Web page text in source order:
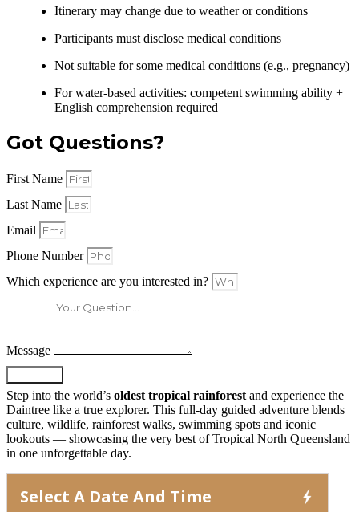
Itinerary may change due to weather or conditions
Participants must disclose medical conditions
Not suitable for some medical conditions (e.g., pregnancy)
For water-based activities: competent swimming ability +
English comprehension required
Got Questions?
First Name
Last Name
Email
Phone Number
Which experience are you interested in?
Message
Step into the world’s oldest tropical rainforest and experience the
Daintree like a true explorer. This full-day guided adventure blends
culture, wildlife, rainforest walks, swimming spots and iconic
lookouts — showcasing the very best of Tropical North Queensland
in one unforgettable day.